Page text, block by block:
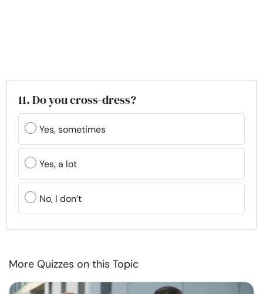
11. Do you cross-dress?
Yes, sometimes
Yes, a lot
No, I don’t
More Quizzes on this Topic